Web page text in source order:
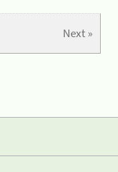
Next »